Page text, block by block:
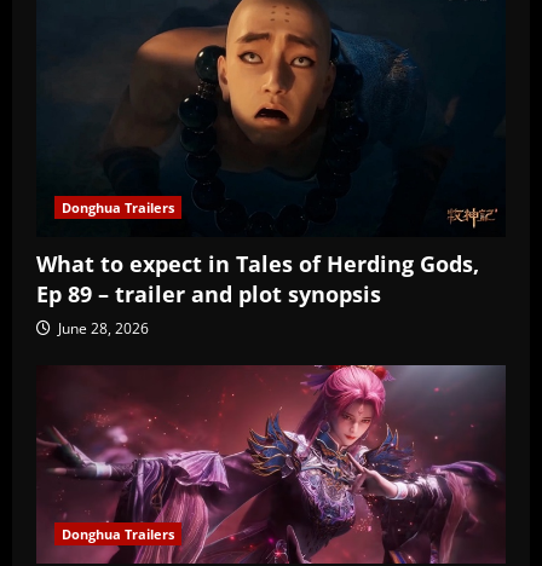
Donghua Trailers
What to expect in Tales of Herding Gods,
Ep 89 – trailer and plot synopsis
June 28, 2026
Donghua Trailers